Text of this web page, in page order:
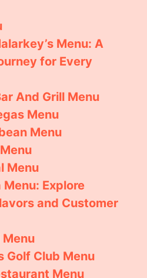
Menu: A
for Every
And Grill Menu
Menu
Menu
Menu
Menu: Explore
and Customer
Menu
Golf Club Menu
Menu